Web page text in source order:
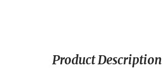
Product Description